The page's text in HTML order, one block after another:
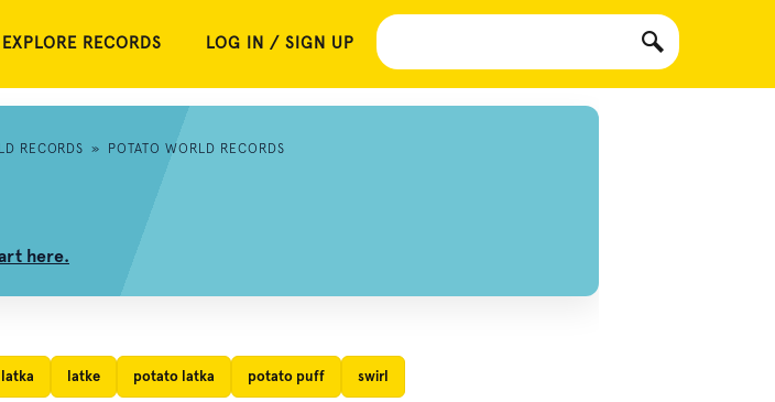
EXPLORE RECORDS LOG IN / SIGN UP
RECORDS » POTATO WORLD RECORDS
here.
latka latke potato latka potato puff swirl